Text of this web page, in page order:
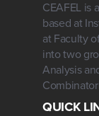
CEAFEL is
based at
at Faculty
into two
Analysis
QUICK